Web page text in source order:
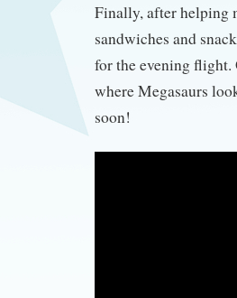
Finally, after helping
sandwiches and
for the evening flight.
where Megasaurs
soon!